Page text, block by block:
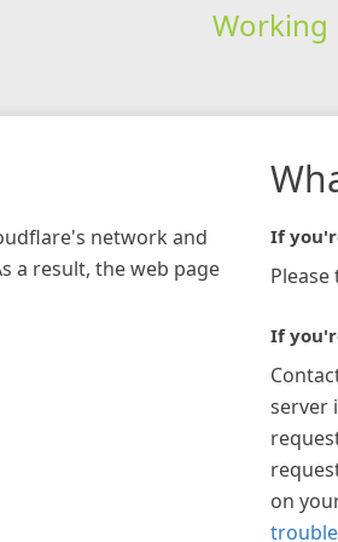
Working
network and
a result, the web page
If
If
server
on